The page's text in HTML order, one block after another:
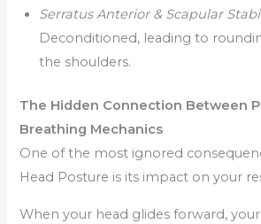
Serratus Anterior & Scapular
Deconditioned, leading to
the shoulders.
The Hidden Connection Between
Breathing Mechanics
One of the most ignored
Head Posture is its impact on your
When your head glides forward,